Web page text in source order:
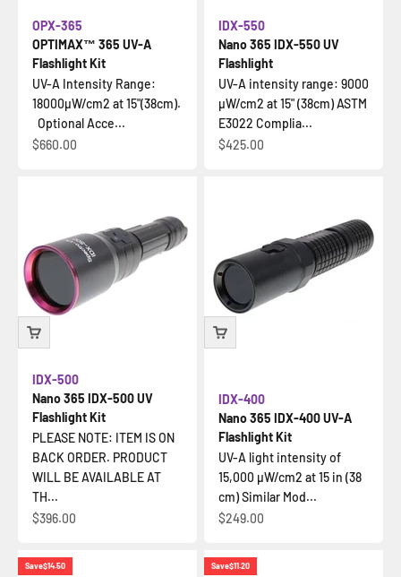
OPTIMAX™ 365 UV-A
Flashlight Kit
OPX-365
UV-A Intensity Range:
18000µW/cm2 at 15"(38cm).
Optional Acce...
Sale price
$660.00
Nano 365 IDX-550 UV
Flashlight
IDX-550
UV-A intensity range: 9000
µW/cm2 at 15" (38cm) ASTM
E3022 Complia...
Sale price
$425.00
Nano 365 IDX-500 UV
Flashlight Kit
IDX-500
PLEASE NOTE: ITEM IS ON
BACK ORDER. PRODUCT
WILL BE AVAILABLE AT
TH...
Sale price
$396.00
Nano 365 IDX-400 UV-A
Flashlight Kit
IDX-400
UV-A light intensity of
15,000 µW/cm2 at 15 in (38
cm) Similar Mod...
Sale price
$249.00
Save$14.50 Save$11.20